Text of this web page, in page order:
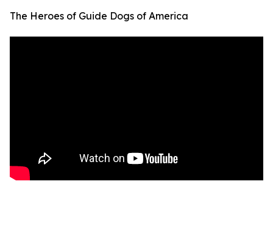
The Heroes of Guide Dogs of America